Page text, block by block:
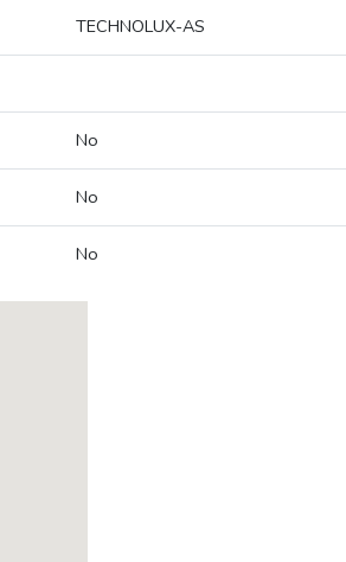
TECHNOLUX-AS
No
No
No